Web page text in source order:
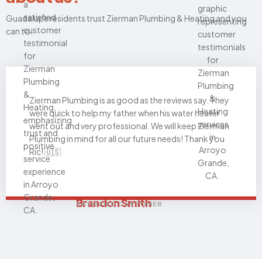
Guadalupe residents trust Zierman Plumbing & Heating and you
can to.
Zierman Plumbing is as good as the reviews say. They
were quick to help my father when his water heater
went out and very professional. We will keep Zierman
Plumbing in mind for all our future needs! Thank you
Ric! 🇺🇸
Brandon Smith
SATISFIED CUSTOMER